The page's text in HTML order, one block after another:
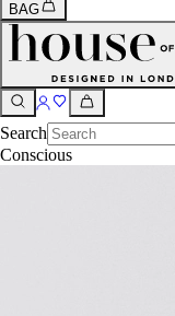
BAG
Search
Conscious